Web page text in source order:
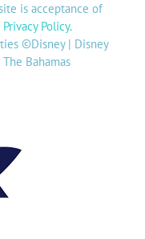
is acceptance of
Privacy Policy.
©Disney | Disney
Bahamas